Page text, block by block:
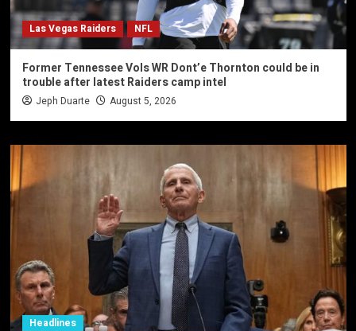
Las Vegas Raiders NFL
Former Tennessee Vols WR Dont’e Thornton could be in
trouble after latest Raiders camp intel
Jeph Duarte August 5, 2026
Headlines